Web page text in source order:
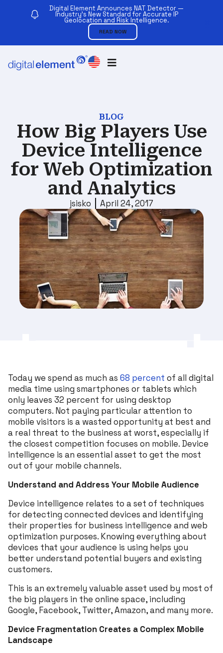
Digital Element Announces NAT Detector —
Industry’s New Standard for Accurate IP
Geolocation and Risk Intelligence.
READ NOW
BLOG
How Big Players Use
Device Intelligence
for Web Optimization
and Analytics
jsisko April 24, 2017
Today we spend as much as 68 percent of all digital
media time using smartphones or tablets which
only leaves 32 percent for using desktop
computers. Not paying particular attention to
mobile visitors is a wasted opportunity at best and
a real threat to the business at worst, especially if
the closest competition focuses on mobile. Device
intelligence is an essential asset to get the most
out of your mobile channels.
Understand and Address Your Mobile Audience
Device intelligence relates to a set of techniques
for detecting connected devices and identifying
their properties for business intelligence and web
optimization purposes. Knowing everything about
devices that your audience is using helps you
better understand potential buyers and existing
customers.
This is an extremely valuable asset used by most of
the big players in the online space, including
Google, Facebook, Twitter, Amazon, and many more.
Device Fragmentation Creates a Complex Mobile
Landscape